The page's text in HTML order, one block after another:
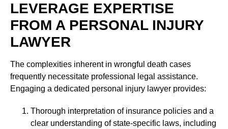
LEVERAGE EXPERTISE
FROM A PERSONAL INJURY
LAWYER
The complexities inherent in wrongful death cases
frequently necessitate professional legal assistance.
Engaging a dedicated personal injury lawyer provides:
Thorough interpretation of insurance policies and a
clear understanding of state-specific laws, including